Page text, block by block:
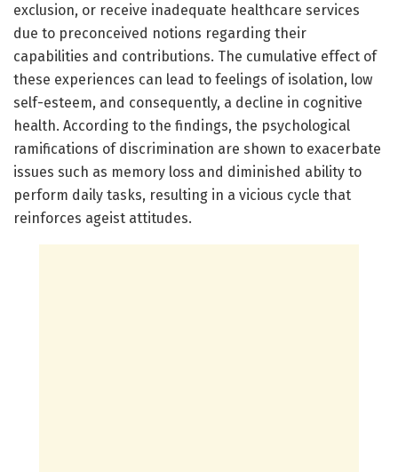
exclusion, or receive inadequate healthcare services
due to preconceived notions regarding their
capabilities and contributions. The cumulative effect of
these experiences can lead to feelings of isolation, low
self-esteem, and consequently, a decline in cognitive
health. According to the findings, the psychological
ramifications of discrimination are shown to exacerbate
issues such as memory loss and diminished ability to
perform daily tasks, resulting in a vicious cycle that
reinforces ageist attitudes.